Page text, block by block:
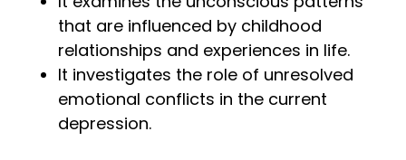
that are influenced by childhood
relationships and experiences in life.
It investigates the role of unresolved
emotional conflicts in the current
depression.